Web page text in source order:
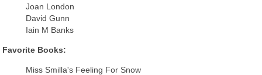
Joan London
David Gunn
Iain M Banks
Favorite Books:
Miss Smilla's Feeling For Snow